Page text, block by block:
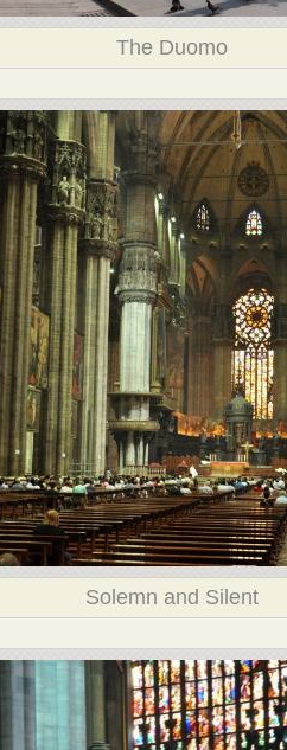
The Duomo
Solemn and Silent